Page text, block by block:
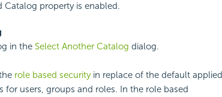
Catalog property is enabled.
in the Select Another Catalog dialog.
role based securityin replace of the default applied
for users, groups and roles. In the role based